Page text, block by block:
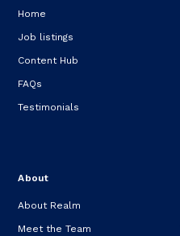
Home
Job listings
Content Hub
FAQs
Testimonials
About
About Realm
Meet the Team